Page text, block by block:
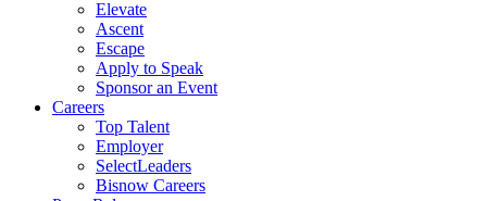
Elevate
Ascent
Escape
Apply to Speak
Sponsor an Event
Careers
Top Talent
Employer
SelectLeaders
Bisnow Careers